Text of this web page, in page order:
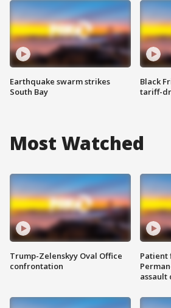
Earthquake swarm strikes
South Bay
Black
tariff-
Most Watched
Trump-Zelenskyy Oval Office
confrontation
Patient